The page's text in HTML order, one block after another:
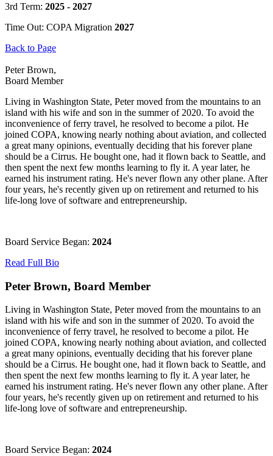
3rd Term: 2025 - 2027
Time Out: COPA Migration 2027
Back to Page
Peter Brown,
Board Member
Living in Washington State, Peter moved from the mountains to an
island with his wife and son in the summer of 2020. To avoid the
inconvenience of ferry travel, he resolved to become a pilot. He
joined COPA, knowing nearly nothing about aviation, and collected
a great many opinions, eventually deciding that his forever plane
should be a Cirrus. He bought one, had it flown back to Seattle, and
then spent the next few months learning to fly it. A year later, he
earned his instrument rating. He's never flown any other plane. After
four years, he's recently given up on retirement and returned to his
life-long love of software and entrepreneurship.
Board Service Began: 2024
Read Full Bio
Peter Brown, Board Member
Living in Washington State, Peter moved from the mountains to an
island with his wife and son in the summer of 2020. To avoid the
inconvenience of ferry travel, he resolved to become a pilot. He
joined COPA, knowing nearly nothing about aviation, and collected
a great many opinions, eventually deciding that his forever plane
should be a Cirrus. He bought one, had it flown back to Seattle, and
then spent the next few months learning to fly it. A year later, he
earned his instrument rating. He's never flown any other plane. After
four years, he's recently given up on retirement and returned to his
life-long love of software and entrepreneurship.
Board Service Began: 2024